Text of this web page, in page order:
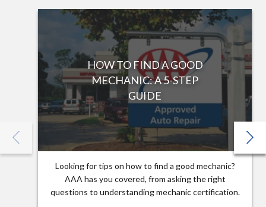
HOW TO FIND A GOOD
MECHANIC: A 5-STEP
GUIDE
Looking for tips on how to find a good mechanic?
AAA has you covered, from asking the right
questions to understanding mechanic certification.